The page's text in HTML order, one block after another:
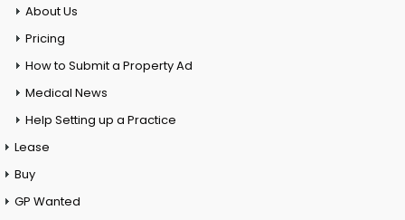
About Us
Pricing
How to Submit a Property Ad
Medical News
Help Setting up a Practice
Lease
Buy
GP Wanted